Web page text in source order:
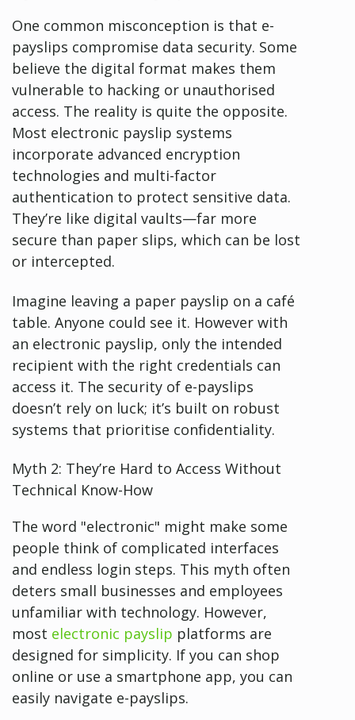
One common misconception is that e-
payslips compromise data security. Some
believe the digital format makes them
vulnerable to hacking or unauthorised
access. The reality is quite the opposite.
Most electronic payslip systems
incorporate advanced encryption
technologies and multi-factor
authentication to protect sensitive data.
They’re like digital vaults—far more
secure than paper slips, which can be lost
or intercepted.
Imagine leaving a paper payslip on a café
table. Anyone could see it. However with
an electronic payslip, only the intended
recipient with the right credentials can
access it. The security of e-payslips
doesn’t rely on luck; it’s built on robust
systems that prioritise confidentiality.
Myth 2: They’re Hard to Access Without
Technical Know-How
The word "electronic" might make some
people think of complicated interfaces
and endless login steps. This myth often
deters small businesses and employees
unfamiliar with technology. However,
most electronic payslip platforms are
designed for simplicity. If you can shop
online or use a smartphone app, you can
easily navigate e-payslips.